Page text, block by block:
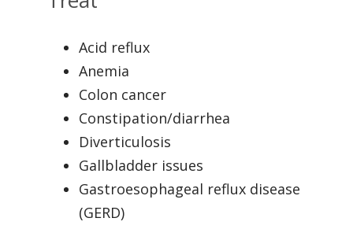
Acid reflux
Anemia
Colon cancer
Constipation/diarrhea
Diverticulosis
Gallbladder issues
Gastroesophageal reflux disease
(GERD)